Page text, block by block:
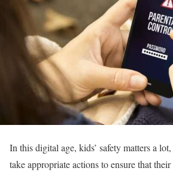
In this digital age, kids’ safety matters a
take appropriate actions to ensure that